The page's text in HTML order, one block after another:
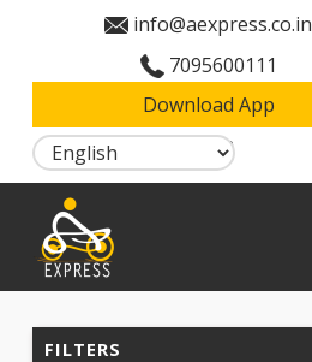
info@aexpress.co.in
7095600111
Download App
Login
Aexpress
FILTERS